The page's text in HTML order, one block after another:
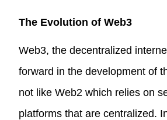
The Evolution of Web3
Web3, the decentralized
forward in the development of
not like Web2 which relies on
platforms that are centralized.